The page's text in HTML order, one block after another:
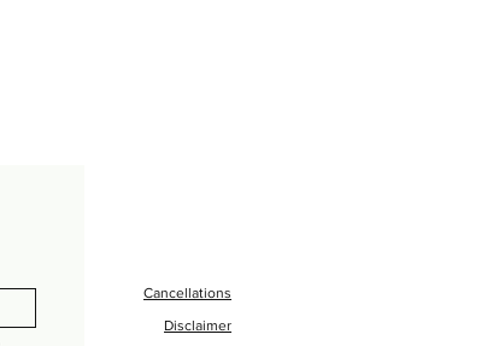
Cancellations
Disclaimer